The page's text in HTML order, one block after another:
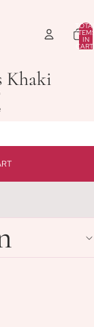
IN
Khaki